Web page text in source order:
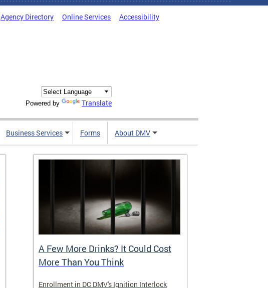
Agency Directory Online Services Accessibility
Powered by Translate
Business Services Forms About DMV
A Few More Drinks? It Could Cost
More Than You Think
Enrollment in DC DMV's Ignition Interlock